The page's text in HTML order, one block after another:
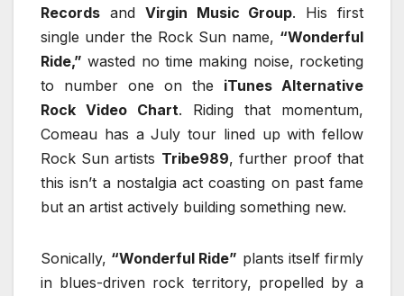
Records and Virgin Music Group. His first
single under the Rock Sun name, “Wonderful
Ride,” wasted no time making noise, rocketing
to number one on the iTunes Alternative
Rock Video Chart. Riding that momentum,
Comeau has a July tour lined up with fellow
Rock Sun artists Tribe989, further proof that
this isn’t a nostalgia act coasting on past fame
but an artist actively building something new.
Sonically, “Wonderful Ride” plants itself firmly
in blues-driven rock territory, propelled by a